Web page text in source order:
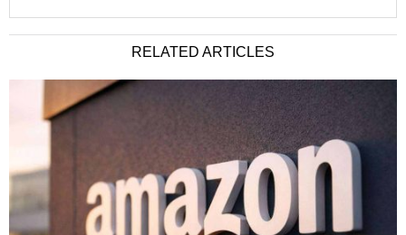
RELATED ARTICLES